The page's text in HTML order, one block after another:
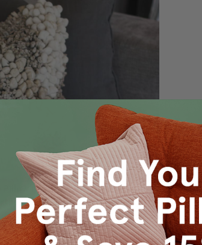
Pillow is a textural delight that could
art. This is an earth friendly
fabric overages that would otherwise